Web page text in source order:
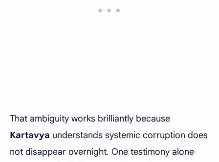
That ambiguity works brilliantly because
Kartavya understands systemic corruption does
not disappear overnight. One testimony alone